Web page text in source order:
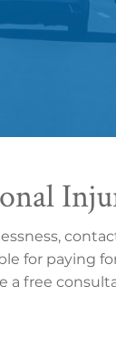
for paying
free